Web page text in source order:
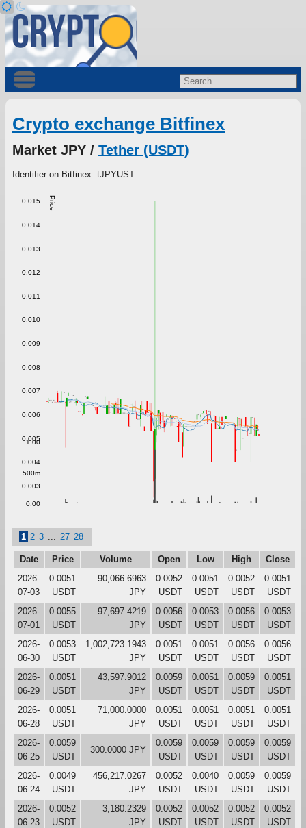
Crypto exchange Bitfinex
Market JPY / Tether (USDT)
Identifier on Bitfinex: tJPYUST
Price
0.003
0.004
0.005
0.006
0.007
0.008
0.009
0.010
0.011
0.012
0.013
0.014
0.015
0.00
500m
1.00
1 2 3 27 28
Date Price Volume Open Low High
Close
2026-
07-03
0.0051
USDT
90,066.6963
JPY
0.0052
USDT
0.0051
USDT
0.0052
USDT
0.0051
USDT
2026-
07-01
0.0055
USDT
97,697.4219
JPY
0.0056
USDT
0.0053
USDT
0.0056
USDT
0.0053
USDT
2026-
06-30
0.0053
USDT
1,002,723.1943
JPY
0.0051
USDT
0.0051
USDT
0.0056
USDT
0.0056
USDT
2026-
06-29
0.0051
USDT
43,597.9012
JPY
0.0059
USDT
0.0051
USDT
0.0059
USDT
0.0051
USDT
2026-
06-28
0.0051
USDT
71,000.0000
JPY
0.0051
USDT
0.0051
USDT
0.0051
USDT
0.0051
USDT
2026-
06-25
0.0059
USDT
300.0000 JPY
0.0059
USDT
0.0059
USDT
0.0059
USDT
0.0059
USDT
2026-
06-24
0.0049
USDT
456,217.0267
JPY
0.0052
USDT
0.0040
USDT
0.0059
USDT
0.0059
USDT
2026-
06-23
0.0052
USDT
3,180.2329
JPY
0.0052
USDT
0.0052
USDT
0.0052
USDT
0.0052
USDT